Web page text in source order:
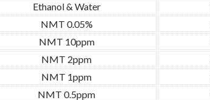
Ethanol & Water
NMT 0.05%
NMT 10ppm
NMT 2ppm
NMT 1ppm
NMT 0.5ppm